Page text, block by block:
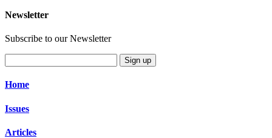
Newsletter
Subscribe to our Newsletter
Sign up
Home
Issues
Articles